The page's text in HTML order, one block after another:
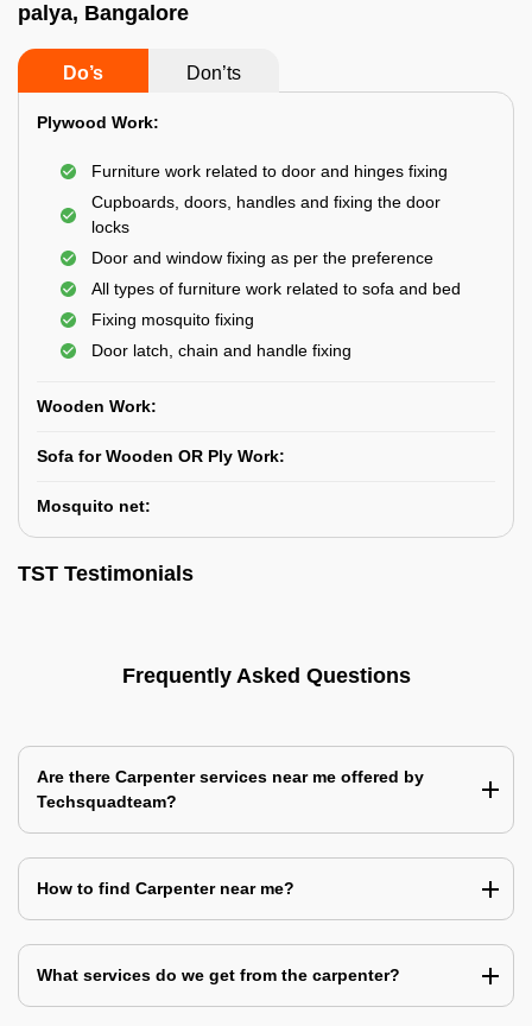
palya, Bangalore
Do’s Don’ts
Plywood Work:
Furniture work related to door and hinges fixing
Cupboards, doors, handles and fixing the door
locks
Door and window fixing as per the preference
All types of furniture work related to sofa and bed
Fixing mosquito fixing
Door latch, chain and handle fixing
Wooden Work:
Sofa for Wooden OR Ply Work:
Mosquito net:
TST Testimonials
Frequently Asked Questions
Are there Carpenter services near me offered by
Techsquadteam?
How to find Carpenter near me?
What services do we get from the carpenter?